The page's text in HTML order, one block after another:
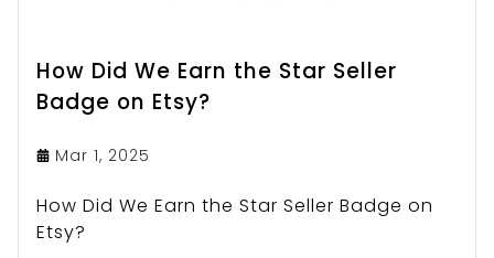
How Did We Earn the Star Seller
Badge on Etsy?
Mar 1, 2025
How Did We Earn the Star Seller Badge on
Etsy?